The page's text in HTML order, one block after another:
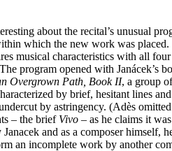
about the recital’s unusual
which the new work was placed.
musical characteristics with all
program opened with Janácek’s
Overgrown Path, Book II, a group
by brief, hesitant lines
by astringency. (Adès
– the brief Vivo – as he claims it
and as a composer himself,
an incomplete work by another